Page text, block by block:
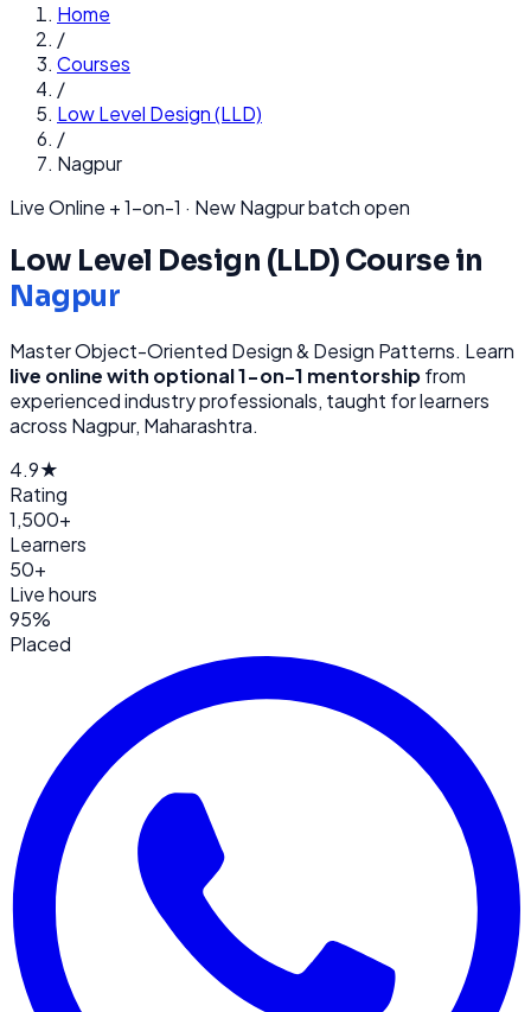
Home
/
Courses
/
Low Level Design (LLD)
/
Nagpur
Live Online + 1-on-1 · NewNagpurbatch open
Low Level Design (LLD) Course in
Nagpur
Master Object-Oriented Design & Design Patterns. Learn
live online with optional 1-on-1 mentorshipfrom
experienced industry professionals, taught for learners
across Nagpur, Maharashtra.
4.9★
Rating
1,500+
Learners
50+
Live hours
95%
Placed